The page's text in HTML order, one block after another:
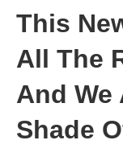
This
All The
And We
Shade